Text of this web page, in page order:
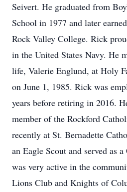
Seivert. He graduated from
School in 1977 and later
Rock Valley College. Rick
in the United States Navy. He
life, Valerie Englund, at Holy
on June 1, 1985. Rick was
years before retiring in 2016.
member of the Rockford
recently at St. Bernadette
an Eagle Scout and served as
was very active in the
Lions Club and Knights of